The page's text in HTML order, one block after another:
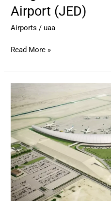
Airport (JED)
Airports / uaa
Read More »
International
Airport
–
AHB
Airport
Assistance